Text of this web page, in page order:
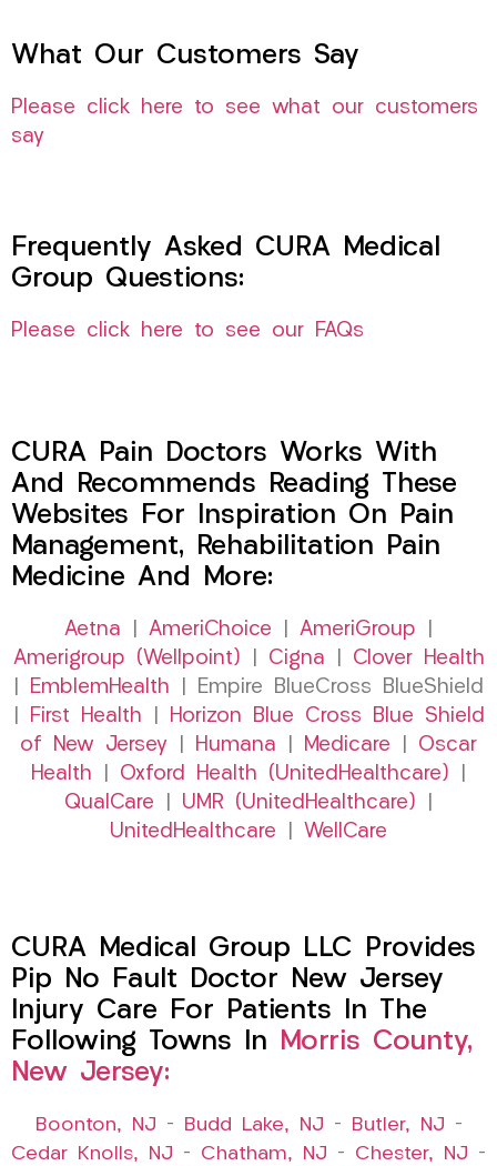
What Our Customers Say
Please click here to see what our customers
say
Frequently Asked CURA Medical
Group Questions:
Please click here to see our FAQs
CURA Pain Doctors Works With
And Recommends Reading These
Websites For Inspiration On Pain
Management, Rehabilitation Pain
Medicine And More:
Aetna AmeriChoice AmeriGroup
Amerigroup (Wellpoint)
Cigna
Clover Health
EmblemHealth | Empire BlueCross BlueShield
First Health
Horizon Blue Cross Blue Shield
of New Jersey
Humana Medicare
Oscar
Health
Oxford Health (UnitedHealthcare)
QualCare
UMR (UnitedHealthcare)
UnitedHealthcare
WellCare
CURA Medical Group LLC Provides
Pip No Fault Doctor New Jersey
Injury Care For Patients In The
Following Towns In Morris County,
New Jersey:
Boonton, NJ – Budd Lake, NJ – Butler, NJ –
Cedar Knolls, NJ – Chatham, NJ – Chester, NJ –